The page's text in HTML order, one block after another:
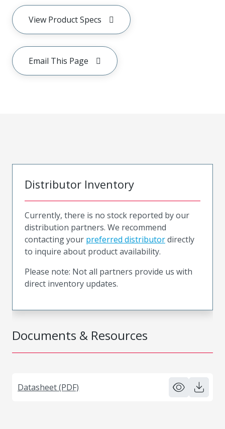
View Product Specs
Email This Page
Documents & Resources
Datasheet (PDF)
Distributor Inventory
Currently, there is no stock reported by our
distribution partners. We recommend
contacting your preferred distributordirectly
to inquire about product availability.
Please note: Not all partners provide us with
direct inventory updates.